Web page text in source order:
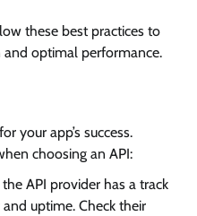
these best practices to
optimal performance.
your app’s success.
choosing an API:
the API provider has a track
uptime. Check their